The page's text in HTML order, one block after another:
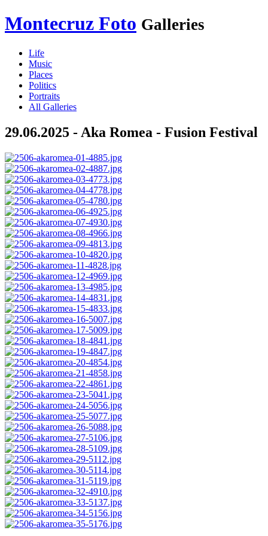
Montecruz Foto Galleries
Life
Music
Places
Politics
Portraits
All Galleries
29.06.2025 - Aka Romea - Fusion Festival